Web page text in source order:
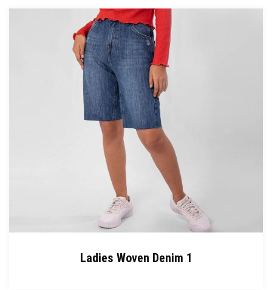
Ladies Woven Denim 1